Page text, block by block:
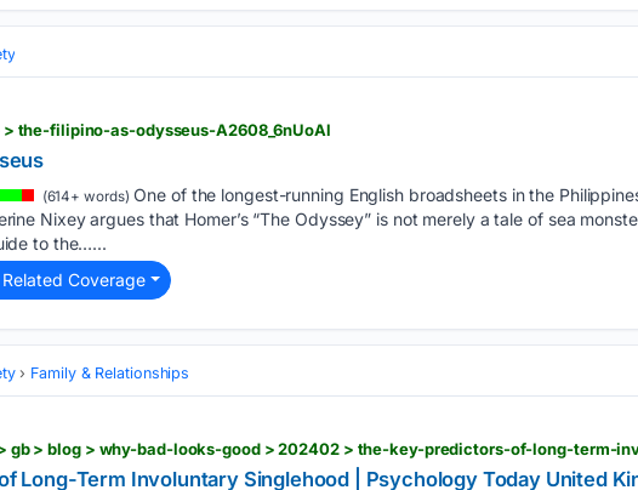
the-filipino-as-odysseus-A2608_6nUoAl
(614+ words) One of the longest-running English broadsheets in the
Nixey argues that Homer’s “The Odyssey” is not merely a tale of sea
to the…...
Related Coverage
Family & Relationships
Long-Term Involuntary Singlehood | Psychology Today United